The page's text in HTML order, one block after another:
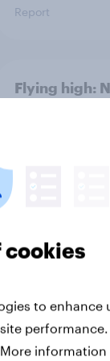
Report
Flying high:
Report
cookies
to enhance